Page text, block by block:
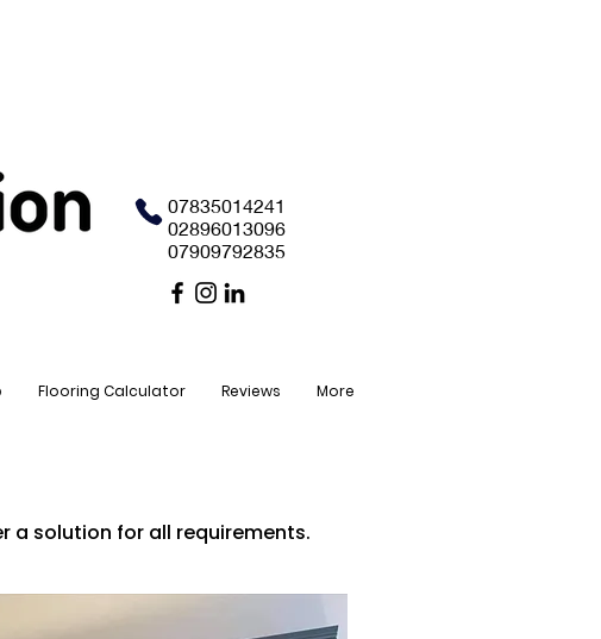
07835014241
02896013096
07909792835
Flooring Calculator Reviews More
a solution for all requirements.